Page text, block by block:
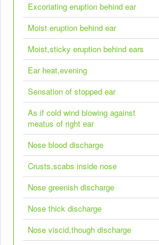
Excoriating eruption behind ear
Moist eruption behind ear
Moist,sticky eruption behind ears
Ear heat,evening
Sensation of stopped ear
As if cold wind blowing against
meatus of right ear
Nose blood discharge
Crusts,scabs inside nose
Nose greenish discharge
Nose thick discharge
Nose viscid,though discharge